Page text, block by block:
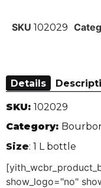
SKU 102029
Details
SKU: 102029
Category:
Size: 1 L bottle
show_logo="no"